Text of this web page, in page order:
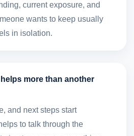
current exposure, and
wants to keep usually
in isolation.
more than another
and next steps start
to talk through the